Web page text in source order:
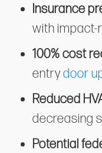
Insurance
with
100% cost
entrydoor
Reduced
decreasing
Potential